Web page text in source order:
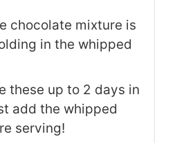
chocolate mixture is
in the whipped
these up to 2 days in
add the whipped
serving!